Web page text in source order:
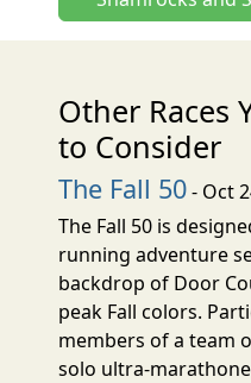
Other Races
to Consider
The Fall 50- Oct
The Fall 50 is
running adventure
backdrop of Door
peak Fall colors.
members of a team
solo ultra-